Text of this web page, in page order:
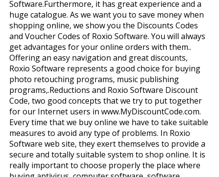
Software.Furthermore, it has great experience and a
huge catalogue. As we want you to save money when
shopping online, we show you the Discounts Codes
and Voucher Codes of Roxio Software. You will always
get advantages for your online orders with them..
Offering an easy navigation and great discounts,
Roxio Software represents a good choice for buying
photo retouching programs, music publishing
programs,.Reductions and Roxio Software Discount
Code, two good concepts that we try to put together
for our Internet users in www.MyDiscountCode.com.
Every time that we buy online we have to take suitable
measures to avoid any type of problems. In Roxio
Software web site, they exert themselves to provide a
secure and totally suitable system to shop online. It is
really important to choose properly the place where